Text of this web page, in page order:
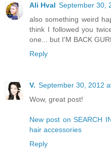
Ali Hval September 30,
also something weird
think I followed you
one... but I'M BACK
Reply
V. September 30, 2012
Wow, great post!
New post on SEARCH
hair accessories
Reply